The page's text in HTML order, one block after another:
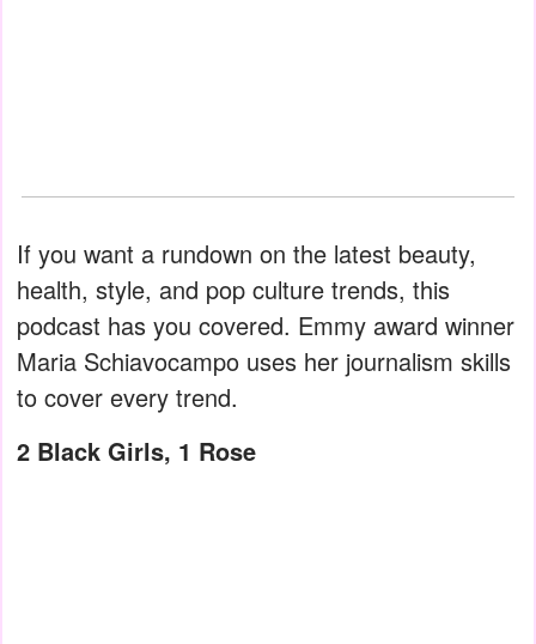
If you want a rundown on the latest beauty,
health, style, and pop culture trends, this
podcast has you covered. Emmy award winner
Maria Schiavocampo uses her journalism skills
to cover every trend.
2 Black Girls, 1 Rose